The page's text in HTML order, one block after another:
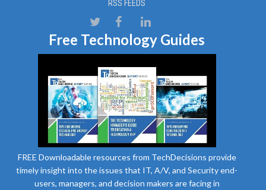
RSS FEEDS
Free Technology Guides
FREE Downloadable resources from TechDecisions provide
timely insight into the issues that IT, A/V, and Security end-
users, managers, and decision makers are facing in